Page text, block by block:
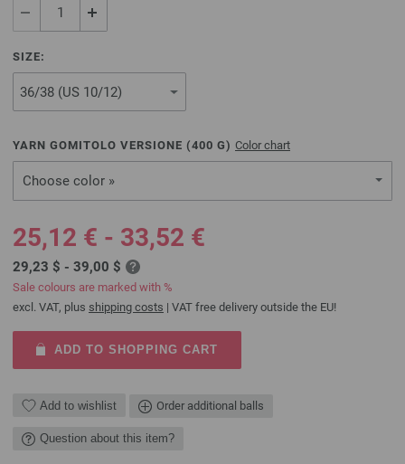
SIZE:
YARN GOMITOLO VERSIONE (400 G) Color chart
Choose color »
25,12 € - 33,52 €
29,23 $ - 39,00 $
Sale colours are marked with %
excl. VAT, plus shipping costs | VAT free delivery outside the EU!
ADD TO SHOPPING CART
Add to wishlist Order additional balls
Question about this item?